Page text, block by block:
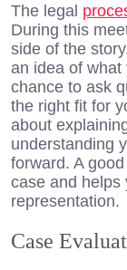
The legal
During this
side of the
an idea of what
chance to ask
the right fit for
about
understanding
forward. A
case and helps
representation.
Case